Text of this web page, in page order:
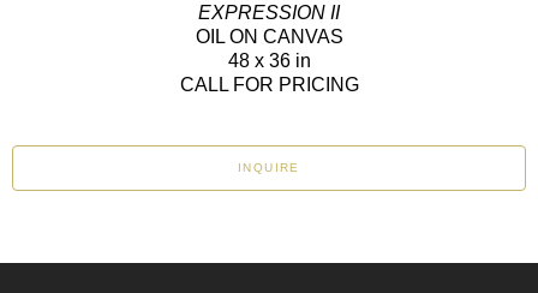
EXPRESSION II
OIL ON CANVAS
48 x 36 in
CALL FOR PRICING
INQUIRE